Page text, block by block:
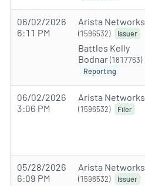
06/02/2026
6:11 PM
Arista Networks
(1596532) Issuer
Battles Kelly
Bodnar(1817763)
Reporting
06/02/2026
3:06 PM
Arista Networks
(1596532) Filer
05/28/2026
6:09 PM
Arista Networks
(1596532) Issuer